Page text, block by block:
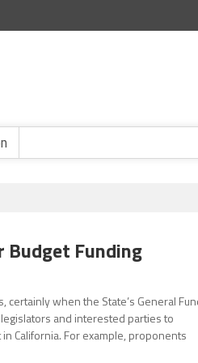
Funding
certainly when the State’s General
and interested parties to
California. For example, proponents